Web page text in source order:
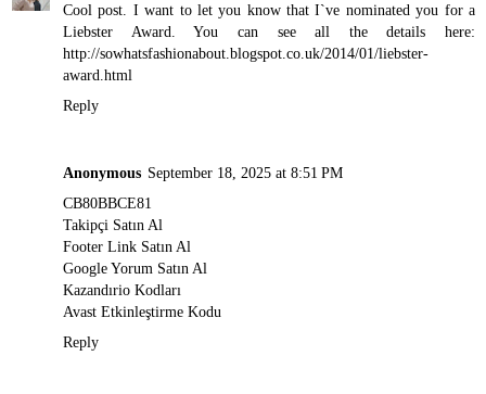
Cool post. I want to let you know that I`ve nominated you for a
Liebster Award. You can see all the details here:
http://sowhatsfashionabout.blogspot.co.uk/2014/01/liebster-
award.html
Reply
Anonymous September 18, 2025 at 8:51 PM
CB80BBCE81
Takipçi Satın Al
Footer Link Satın Al
Google Yorum Satın Al
Kazandırio Kodları
Avast Etkinleştirme Kodu
Reply